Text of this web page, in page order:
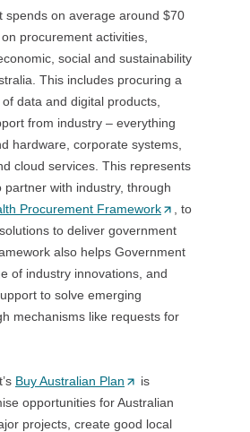
e
w
t
a
b
/
w
i
n
d
o
w
)
w
w
n
spends on average around $70
procurement activities,
social and sustainability
This includes procuring a
data and digital products,
from industry – everything
hardware, corporate systems,
cloud services. This represents
partner with industry, through
Procurement Framework(
O
p
e
s
n
e
, to
to deliver government
also helps Government
of industry innovations, and
to solve emerging
mechanisms like requests for
Buy Australian Plan (
O
p
is
opportunities for Australian
projects, create good local